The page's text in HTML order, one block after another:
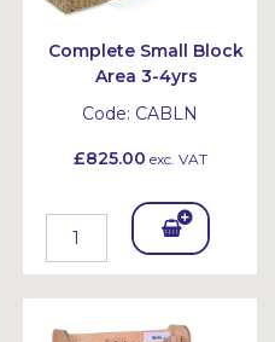
Complete Small Block
Area 3-4yrs
Code: CABLN
£825.00 exc. VAT
Add
To
Bask